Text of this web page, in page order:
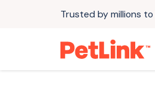
Trusted by millions